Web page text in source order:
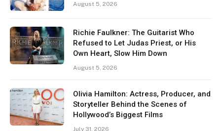
August 5, 2026
Richie Faulkner: The Guitarist Who
Refused to Let Judas Priest, or His
Own Heart, Slow Him Down
August 5, 2026
Olivia Hamilton: Actress, Producer, and
Storyteller Behind the Scenes of
Hollywood’s Biggest Films
July 31, 2026